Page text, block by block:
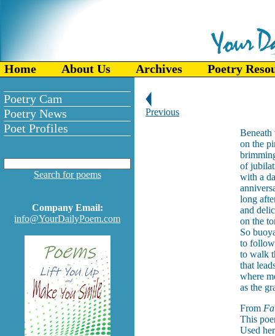
Home About Us Archives Poetry
Poetry Cam
Poetry News
Poet Profiles
Search for poems
Company Email:
info@YourDailyPoem.com
Previous
on the
of
with a
long
and
on the
So
to follow
to walk
that
where
as the
From
This
Used